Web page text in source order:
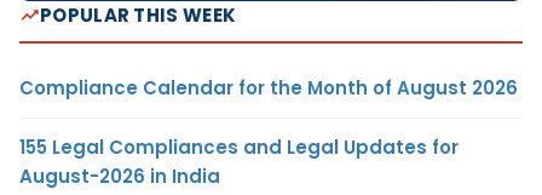
POPULAR THIS WEEK
Compliance Calendar for the Month of August 2026
155 Legal Compliances and Legal Updates for
August-2026 in India